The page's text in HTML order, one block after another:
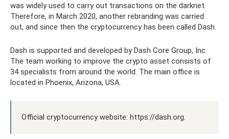
was widely used to carry out transactions on the darknet.
Therefore, in March 2020, another rebranding was carried
out, and since then the cryptocurrency has been called Dash.
Dash is supported and developed by Dash Core Group, Inc.
The team working to improve the crypto asset consists of
34 specialists from around the world. The main office is
located in Phoenix, Arizona, USA.
Official cryptocurrency website: https://dash.org.